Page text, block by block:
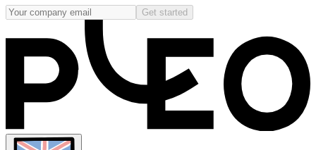
Get started